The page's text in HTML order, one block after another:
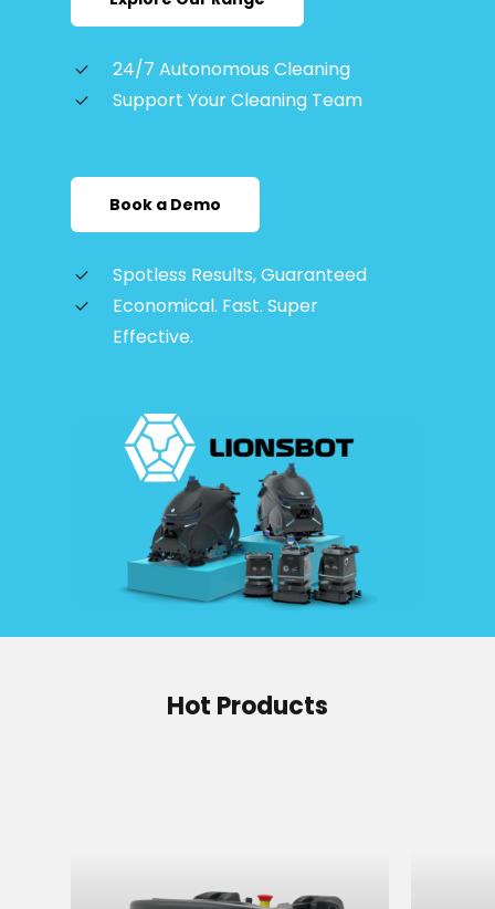
24/7 Autonomous Cleaning
Support Your Cleaning Team
Book a Demo
Spotless Results, Guaranteed
Economical. Fast. Super
Effective.
Hot Products